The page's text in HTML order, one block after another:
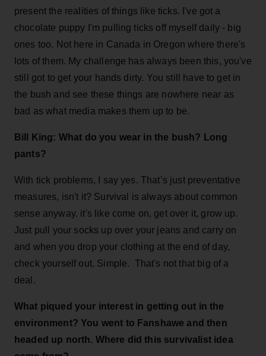
present the realities of things like ticks. I've got a
chocolate puppy I'm pulling ticks off myself daily - big
ones too. Not here in Canada in Oregon where there's
lots of them. My challenge has always been this, you've
still got to get your hands dirty. You still have to get in
the bush and see these things are nowhere near as
bad as what media makes them up to be.
Bill King: What do you wear in the bush? Long
pants?
With tick problems, I say yes. That’s just preventative
measures, isn't it? Survival is always about common
sense anyway. it's like come on, get over it, grow up.
Just pull your socks up over your jeans and carry on
and when you drop your clothing at the end of day,
check yourself out. Simple. That's not that big of a
deal.
What piqued your interest in getting out in the
environment? You went to Fanshawe and then
headed up north. Where did this survivalist idea